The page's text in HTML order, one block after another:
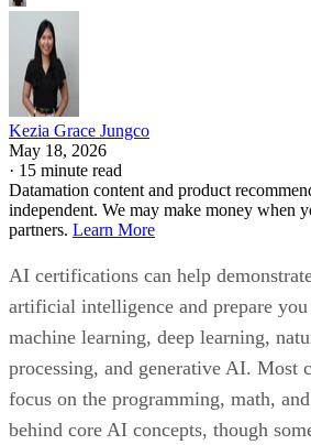
Kezia Grace Jungco
May 18, 2026
· 15 minute read
Datamation content and product
independent. We may make money when
partners. Learn More
AI certifications can help
artificial intelligence and prepare
machine learning, deep learning,
processing, and generative AI. Most
focus on the programming, math,
behind core AI concepts, though